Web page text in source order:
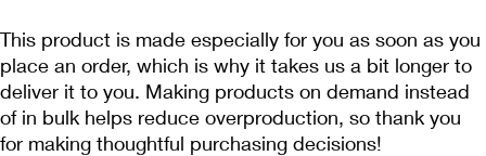
This product is made especially for you as soon as you
place an order, which is why it takes us a bit longer to
deliver it to you. Making products on demand instead
of in bulk helps reduce overproduction, so thank you
for making thoughtful purchasing decisions!